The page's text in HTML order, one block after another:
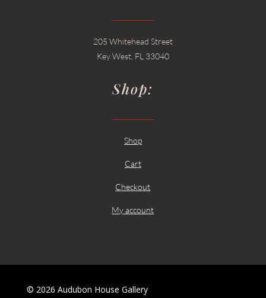
205 Whitehead Street
Key West, FL 33040
Shop:
Shop
Cart
Checkout
My account
© 2026 Audubon House Gallery